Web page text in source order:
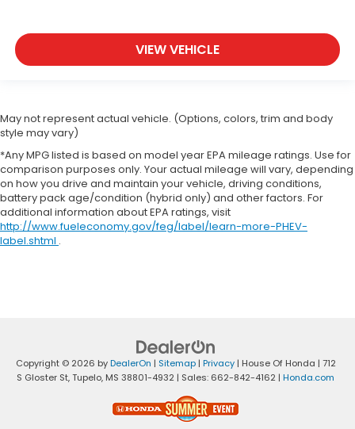
VIEW VEHICLE
May not represent actual vehicle. (Options, colors, trim and body
style may vary)
*Any MPG listed is based on model year EPA mileage ratings. Use for
comparison purposes only. Your actual mileage will vary, depending
on how you drive and maintain your vehicle, driving conditions,
battery pack age/condition (hybrid only) and other factors. For
additional information about EPA ratings, visit
http://www.fueleconomy.gov/feg/label/learn-more-PHEV-
label.shtml .
Copyright © 2026 byDealerOn | Sitemap| Privacy| House Of Honda | 712
S Gloster St,Tupelo, MS 38801-4932 | Sales: 662-842-4162 | Honda.com